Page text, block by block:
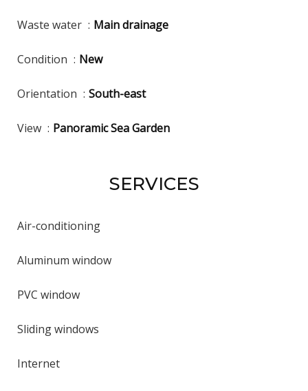
Waste water Main drainage
Condition New
Orientation South-east
View Panoramic Sea Garden
SERVICES
Air-conditioning
Aluminum window
PVC window
Sliding windows
Internet